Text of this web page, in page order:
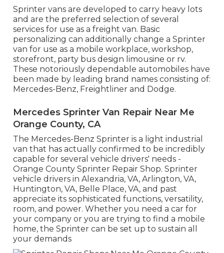
Sprinter vans are developed to carry heavy lots
and are the preferred selection of several
services for use as a freight van. Basic
personalizing can additionally change a Sprinter
van for use as a mobile workplace, workshop,
storefront, party bus design limousine or rv.
These notoriously dependable automobiles have
been made by leading brand names consisting of:
Mercedes-Benz, Freightliner and Dodge.
Mercedes Sprinter Van Repair Near Me
Orange County, CA
The Mercedes-Benz Sprinter is a light industrial
van that has actually confirmed to be incredibly
capable for several vehicle drivers' needs -
Orange County Sprinter Repair Shop. Sprinter
vehicle drivers in Alexandria, VA, Arlington, VA,
Huntington, VA, Belle Place, VA, and past
appreciate its sophisticated functions, versatility,
room, and power. Whether you need a car for
your company or you are trying to find a mobile
home, the Sprinter can be set up to sustain all
your demands